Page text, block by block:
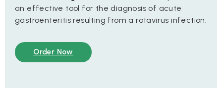
an effective tool for the diagnosis of acute
gastroenteritis resulting from a rotavirus infection.
Order Now